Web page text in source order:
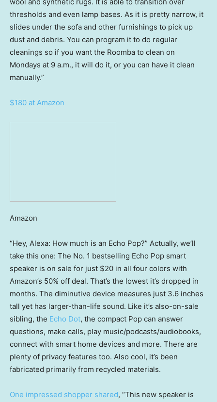
thresholds and even lamp bases. As it is pretty narrow, it
slides under the sofa and other furnishings to pick up
dust and debris. You can program it to do regular
cleanings so if you want the Roomba to clean on
Mondays at 9 a.m., it will do it, or you can have it clean
manually.”
$180 at Amazon
Amazon
“Hey, Alexa: How much is an Echo Pop?” Actually, we’ll
take this one: The No. 1 bestselling Echo Pop smart
speaker is on sale for just $20 in all four colors with
Amazon’s 50% off deal. That’s the lowest it’s dropped in
months. The diminutive device measures just 3.6 inches
tall yet has larger-than-life sound. Like it’s also-on-sale
sibling, the Echo Dot, the compact Pop can answer
questions, make calls, play music/podcasts/audiobooks,
connect with smart home devices and more. There are
plenty of privacy features too. Also cool, it’s been
fabricated primarily from recycled materials.
One impressed shopper shared, “This new speaker is